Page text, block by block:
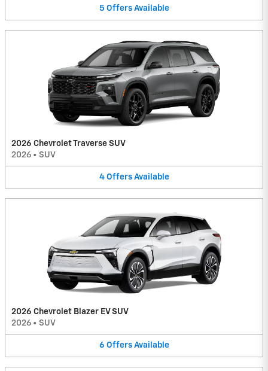
5 Offers Available
2026 Chevrolet Traverse SUV
2026 • SUV
4 Offers Available
2026 Chevrolet Blazer EV SUV
2026 • SUV
6 Offers Available